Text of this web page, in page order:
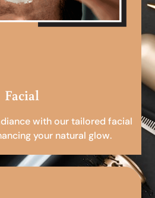
Facial
with our tailored facial
your natural glow.